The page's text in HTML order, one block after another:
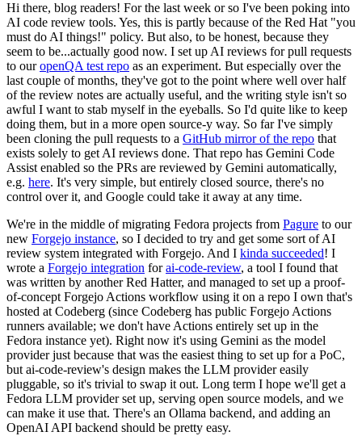
Hi there, blog readers! For the last week or so I've been poking into
AI code review tools. Yes, this is partly because of the Red Hat "you
must do AI things!" policy. But also, to be honest, because they
seem to be...actually good now. I set up AI reviews for pull requests
to ouropenQA test repo as an experiment. But especially over the
last couple of months, they've got to the point where well over half
of the review notes are actually useful, and the writing style isn't so
awful I want to stab myself in the eyeballs. So I'd quite like to keep
doing them, but in a more open source-y way. So far I've simply
been cloning the pull requests to a GitHub mirror of the repo that
exists solely to get AI reviews done. That repo has Gemini Code
Assist enabled so the PRs are reviewed by Gemini automatically,
e.g. here. It's very simple, but entirely closed source, there's no
control over it, and Google could take it away at any time.
We're in the middle of migrating Fedora projects from Pagure to our
new Forgejo instance, so I decided to try and get some sort of AI
review system integrated with Forgejo. And I kinda succeeded! I
wrote a Forgejo integration forai-code-review, a tool I found that
was written by another Red Hatter, and managed to set up a proof-
of-concept Forgejo Actions workflow using it on a repo I own that's
hosted at Codeberg (since Codeberg has public Forgejo Actions
runners available; we don't have Actions entirely set up in the
Fedora instance yet). Right now it's using Gemini as the model
provider just because that was the easiest thing to set up for a PoC,
but ai-code-review's design makes the LLM provider easily
pluggable, so it's trivial to swap it out. Long term I hope we'll get a
Fedora LLM provider set up, serving open source models, and we
can make it use that. There's an Ollama backend, and adding an
OpenAI API backend should be pretty easy.